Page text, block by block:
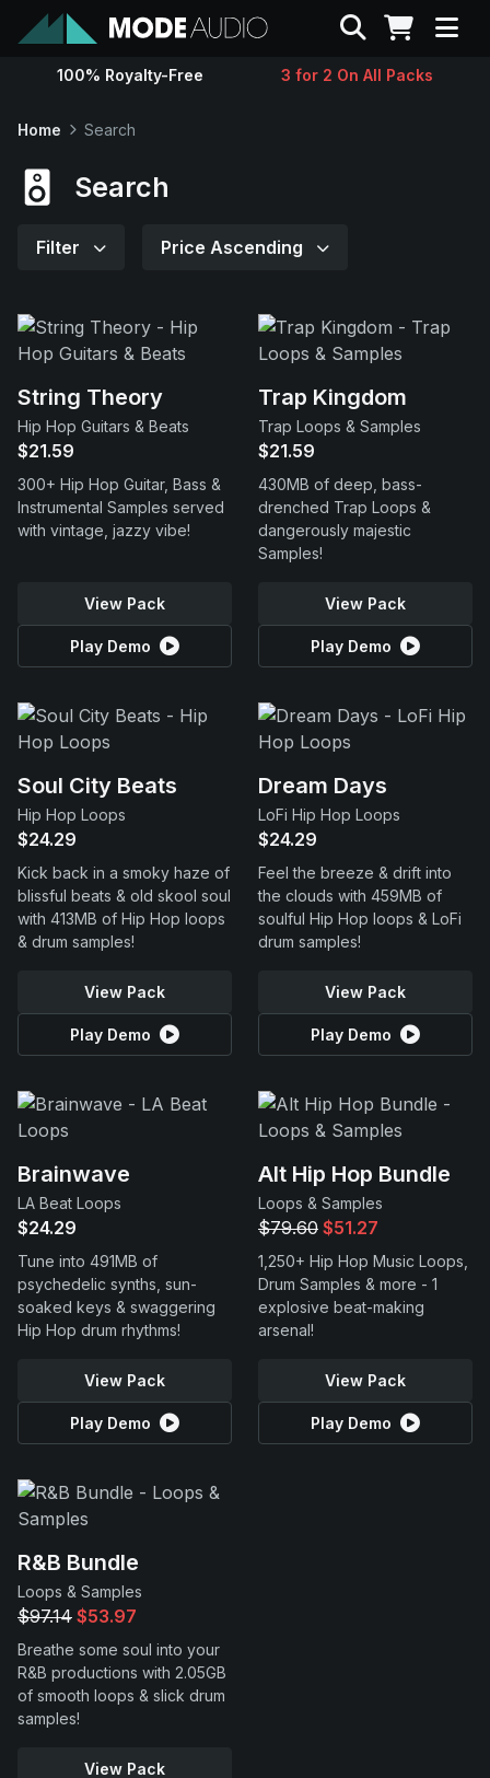
Sounds
Contact
Support
Search
100% Royalty-Free 3 for 2 On All Packs
Home Search
Search
Filter Price Ascending
String Theory
Hip Hop Guitars & Beats
$21.59
300+ Hip Hop Guitar, Bass &
Instrumental Samples served
with vintage, jazzy vibe!
View Pack
Play Demo
Trap Kingdom
Trap Loops & Samples
$21.59
430MB of deep, bass-
drenched Trap Loops &
dangerously majestic
Samples!
View Pack
Play Demo
Soul City Beats
Hip Hop Loops
$24.29
Kick back in a smoky haze of
blissful beats & old skool soul
with 413MB of Hip Hop loops
& drum samples!
View Pack
Play Demo
Dream Days
LoFi Hip Hop Loops
$24.29
Feel the breeze & drift into
the clouds with 459MB of
soulful Hip Hop loops & LoFi
drum samples!
View Pack
Play Demo
Brainwave
LA Beat Loops
$24.29
Tune into 491MB of
psychedelic synths, sun-
soaked keys & swaggering
Hip Hop drum rhythms!
View Pack
Play Demo
Alt Hip Hop Bundle
Loops & Samples
$79.60 $51.27
1,250+ Hip Hop Music Loops,
Drum Samples & more - 1
explosive beat-making
arsenal!
View Pack
Play Demo
R&B Bundle
Loops & Samples
$97.14 $53.97
Breathe some soul into your
R&B productions with 2.05GB
of smooth loops & slick drum
samples!
View Pack